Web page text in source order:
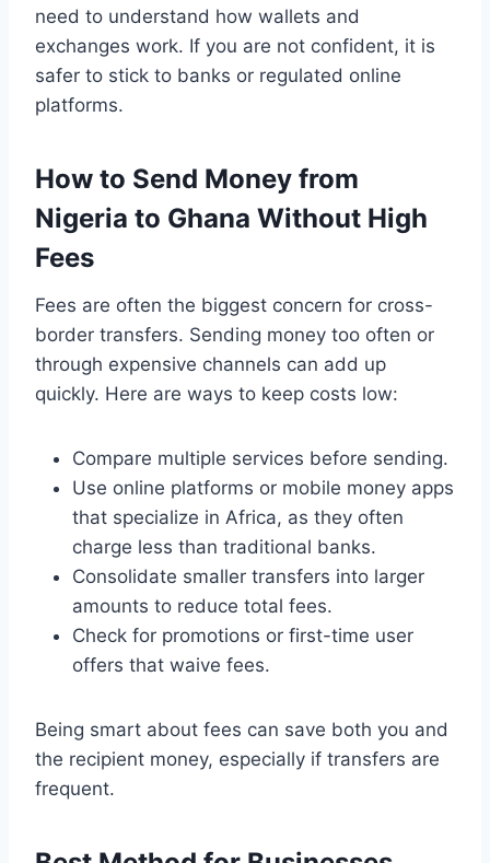
need to understand how wallets and
exchanges work. If you are not confident, it is
safer to stick to banks or regulated online
platforms.
How to Send Money from
Nigeria to Ghana Without High
Fees
Fees are often the biggest concern for cross-
border transfers. Sending money too often or
through expensive channels can add up
quickly. Here are ways to keep costs low:
Compare multiple services before sending.
Use online platforms or mobile money apps
that specialize in Africa, as they often
charge less than traditional banks.
Consolidate smaller transfers into larger
amounts to reduce total fees.
Check for promotions or first-time user
offers that waive fees.
Being smart about fees can save both you and
the recipient money, especially if transfers are
frequent.